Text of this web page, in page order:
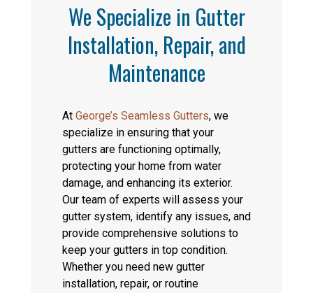
We Specialize in Gutter
Installation, Repair, and
Maintenance
At George’s Seamless Gutters, we
specialize in ensuring that your
gutters are functioning optimally,
protecting your home from water
damage, and enhancing its exterior.
Our team of experts will assess your
gutter system, identify any issues, and
provide comprehensive solutions to
keep your gutters in top condition.
Whether you need new gutter
installation, repair, or routine